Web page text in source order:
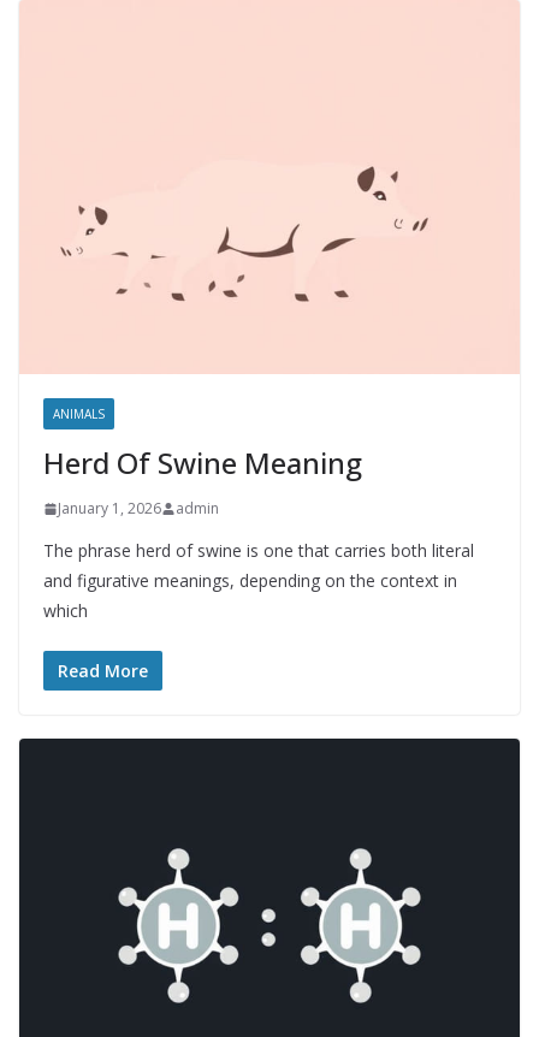
ANIMALS
Herd Of Swine Meaning
January 1, 2026 admin
The phrase herd of swine is one that carries both literal
and figurative meanings, depending on the context in
which
Read More